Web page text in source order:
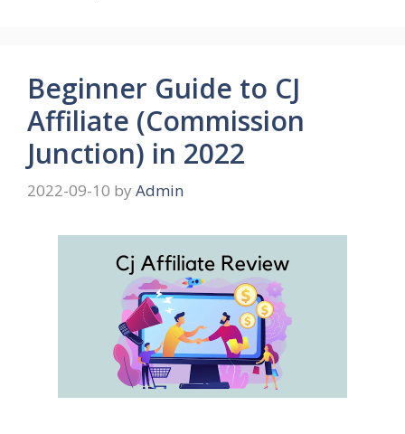
Beginner Guide to CJ
Affiliate (Commission
Junction) in 2022
2022-09-10 by Admin